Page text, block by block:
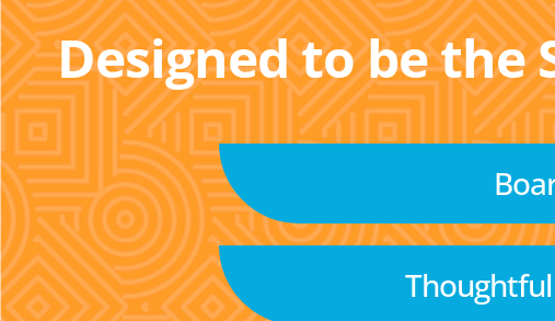
Designed to be the